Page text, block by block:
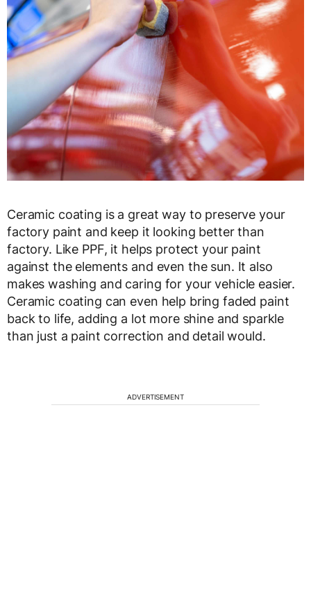
Ceramic coating is a great way to preserve your
factory paint and keep it looking better than
factory. Like PPF, it helps protect your paint
against the elements and even the sun. It also
makes washing and caring for your vehicle easier.
Ceramic coating can even help bring faded paint
back to life, adding a lot more shine and sparkle
than just a paint correction and detail would.
ADVERTISEMENT